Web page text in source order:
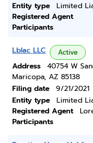
Entity type
Limited
Registered Agent
Participants
Lblac LLC Active
Address
40754 W
Maricopa, AZ 85138
Filing date
9/21/2021
Entity type
Limited
Registered Agent
Participants